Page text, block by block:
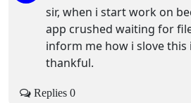
sir, when i start work on
app crushed waiting for
inform me how i slove this
thankful.
Replies 0